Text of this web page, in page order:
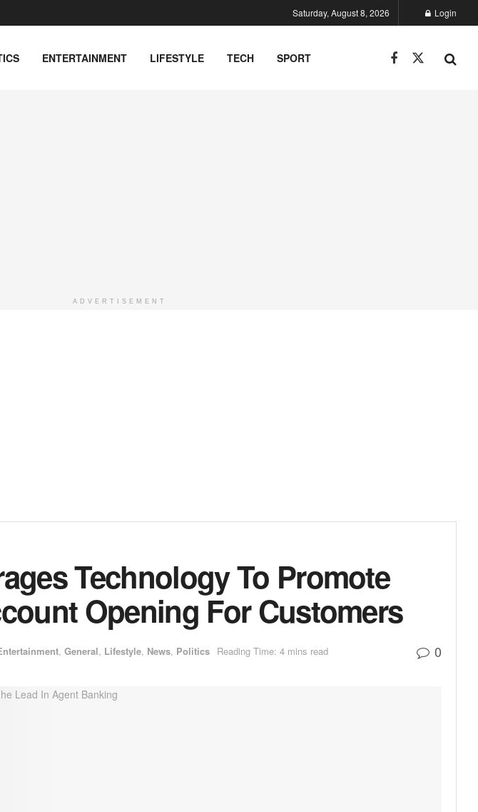
Saturday, August 8, 2026 Login
ENTERTAINMENT LIFESTYLE TECH SPORT
ADVERTISEMENT
Technology To Promote
Opening For Customers
, General, Lifestyle, News, Politics Reading Time: 4 mins read 0